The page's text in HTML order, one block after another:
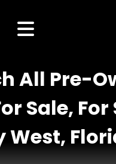
All Pre-
Sale, For
West,